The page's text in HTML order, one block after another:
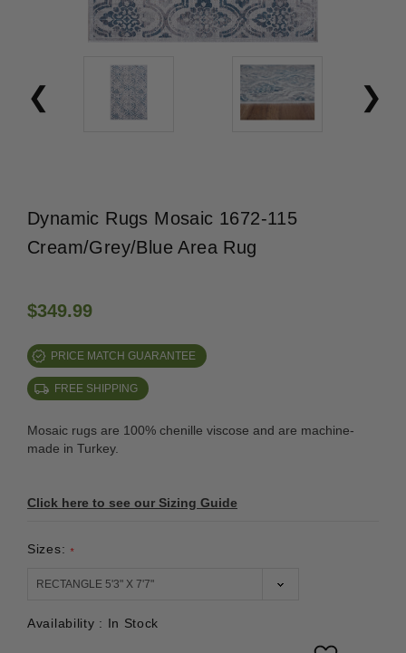
Dynamic Rugs Mosaic 1672-115
Cream/Grey/Blue Area Rug
$349.99
PRICE MATCH GUARANTEE
FREE SHIPPING
Mosaic rugs are 100% chenille viscose and are machine-
made in Turkey.
Click here to see our Sizing Guide
Sizes: *
Availability : In Stock